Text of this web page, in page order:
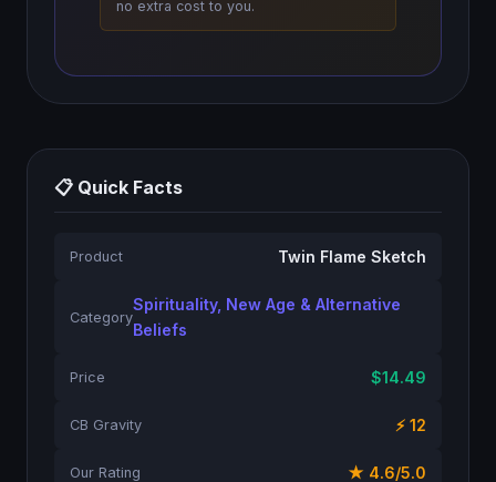
no extra cost to you.
📋 Quick Facts
Product Twin Flame Sketch
Category
Spirituality, New Age & Alternative
Beliefs
Price $14.49
CB Gravity ⚡ 12
Our Rating ★ 4.6/5.0